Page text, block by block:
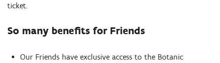
ticket.
So many benefits for Friends
Our Friends have exclusive access to the Botanic